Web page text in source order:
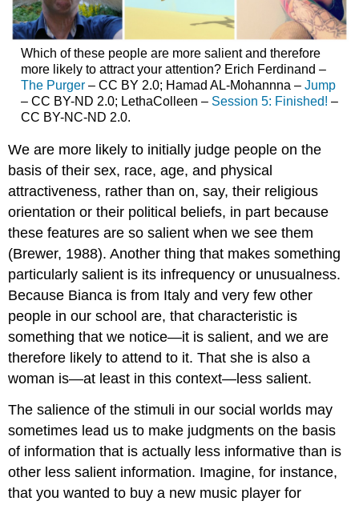
Which of these people are more salient and therefore
more likely to attract your attention? Erich Ferdinand –
The Purger– CC BY 2.0; Hamad AL-Mohannna – Jump
– CC BY-ND 2.0; LethaColleen – Session 5: Finished! –
CC BY-NC-ND 2.0.
We are more likely to initially judge people on the
basis of their sex, race, age, and physical
attractiveness, rather than on, say, their religious
orientation or their political beliefs, in part because
these features are so salient when we see them
(Brewer, 1988). Another thing that makes something
particularly salient is its infrequency or unusualness.
Because Bianca is from Italy and very few other
people in our school are, that characteristic is
something that we notice—it is salient, and we are
therefore likely to attend to it. That she is also a
woman is—at least in this context—less salient.
The salience of the stimuli in our social worlds may
sometimes lead us to make judgments on the basis
of information that is actually less informative than is
other less salient information. Imagine, for instance,
that you wanted to buy a new music player for